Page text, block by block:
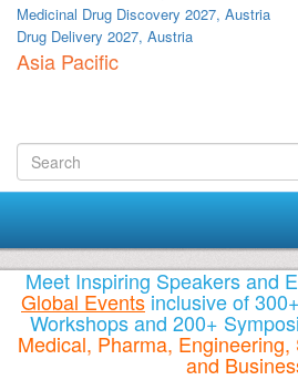
Medicinal Drug Discovery 2027, Austria
Drug Delivery 2027, Austria
Asia Pacific
Meet Inspiring Speakers and
Global Eventsinclusive of
Workshops and 200+
Medical, Pharma,
and